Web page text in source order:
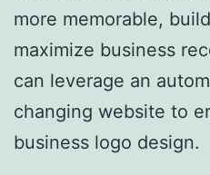
more memorable,
maximize business
can leverage an
changing website to
business logo design.